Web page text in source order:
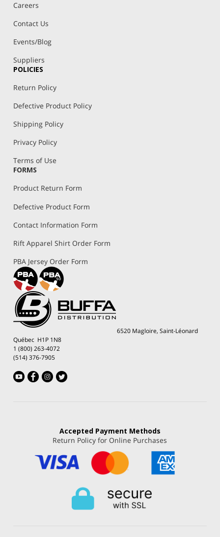
Careers
Contact Us
Events/Blog
Suppliers
POLICIES
Return Policy
Defective Product Policy
Shipping Policy
Privacy Policy
Terms of Use
FORMS
Product Return Form
Defective Product Form
Contact Information Form
Rift Apparel Shirt Order Form
PBA Jersey Order Form
6520 Magloire, Saint-Léonard
Québec H1P 1N8
1 (800) 263-4072
(514) 376-7905
Accepted Payment Methods
Return Policy for Online Purchases